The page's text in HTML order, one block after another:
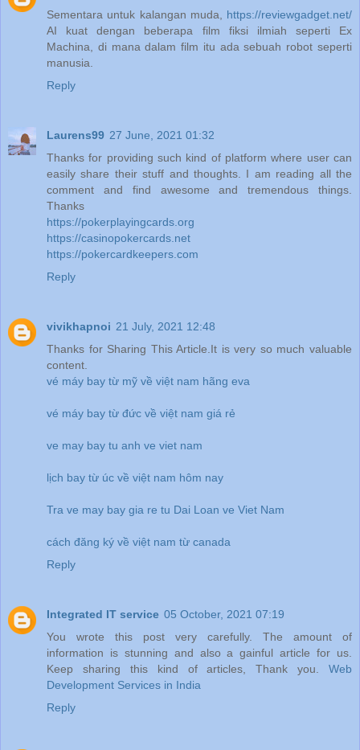
Sementara untuk kalangan muda, https://reviewgadget.net/
AI kuat dengan beberapa film fiksi ilmiah seperti Ex
Machina, di mana dalam film itu ada sebuah robot seperti
manusia.
Reply
Laurens99 27 June, 2021 01:32
Thanks for providing such kind of platform where user can
easily share their stuff and thoughts. I am reading all the
comment and find awesome and tremendous things.
Thanks
https://pokerplayingcards.org
https://casinopokercards.net
https://pokercardkeepers.com
Reply
vivikhapnoi 21 July, 2021 12:48
Thanks for Sharing This Article.It is very so much valuable
content.
vé máy bay từ mỹ về việt nam hãng eva
vé máy bay từ đức về việt nam giá rẻ
ve may bay tu anh ve viet nam
lịch bay từ úc về việt nam hôm nay
Tra ve may bay gia re tu Dai Loan ve Viet Nam
cách đăng ký về việt nam từ canada
Reply
Integrated IT service 05 October, 2021 07:19
You wrote this post very carefully. The amount of
information is stunning and also a gainful article for us.
Keep sharing this kind of articles, Thank you. Web
Development Services in India
Reply